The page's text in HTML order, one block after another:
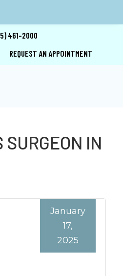
461-2000
REQUEST AN APPOINTMENT
SURGEON IN
January
17,
2025